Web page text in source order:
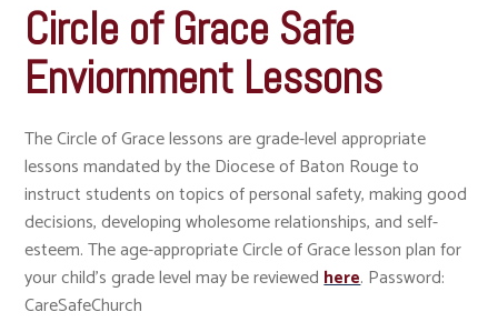
Circle of Grace Safe
Enviornment Lessons
The Circle of Grace lessons are grade-level appropriate
lessons mandated by the Diocese of Baton Rouge to
instruct students on topics of personal safety, making good
decisions, developing wholesome relationships, and self-
esteem. The age-appropriate Circle of Grace lesson plan for
your child's grade level may be reviewedhere. Password:
CareSafeChurch